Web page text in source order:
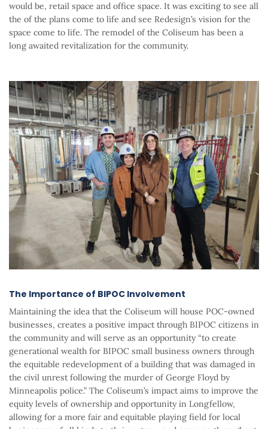
would be, retail space and office space. It was exciting to see all
the of the plans come to life and see Redesign’s vision for the
space come to life. The remodel of the Coliseum has been a
long awaited revitalization for the community.
The Importance of BIPOC Involvement
Maintaining the idea that the Coliseum will house POC-owned
businesses, creates a positive impact through BIPOC citizens in
the community and will serve as an opportunity “to create
generational wealth for BIPOC small business owners through
the equitable redevelopment of a building that was damaged in
the civil unrest following the murder of George Floyd by
Minneapolis police.” The Coliseum’s impact aims to improve the
equity levels of ownership and opportunity in Longfellow,
allowing for a more fair and equitable playing field for local